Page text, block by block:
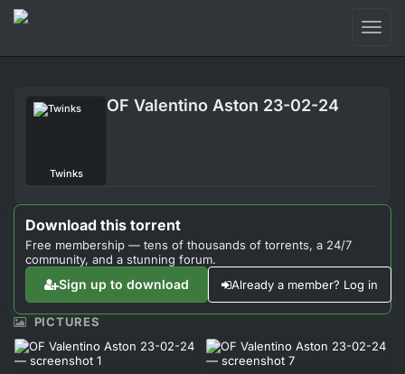
Sign Up
Twinks
OF Valentino Aston 23-02-24
Download this torrent
Free membership — tens of thousands of torrents, a 24/7
community, and a stunning forum.
Sign up to download Already a member? Log in
PICTURES